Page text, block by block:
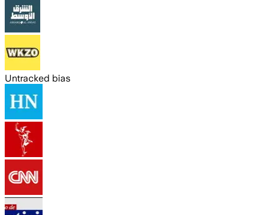
Untracked bias